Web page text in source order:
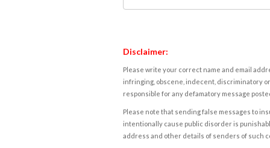
Disclaimer:
Please write your correct name and email
infringing, obscene, indecent, discriminatory
responsible for any defamatory message
Please note that sending false messages to
intentionally cause public disorder is
address and other details of senders of such